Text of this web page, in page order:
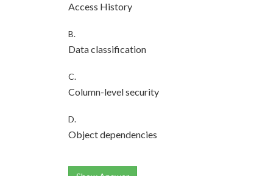
Access History
B.
Data classification
C.
Column-level security
D.
Object dependencies